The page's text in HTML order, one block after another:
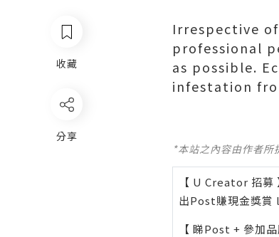
收藏
分享
Irrespective
professional
as possible.
infestation
*本站之內容由作者
【 U Creator 招募
出Post賺現金獎賞 l
【 睇Post + 參加品